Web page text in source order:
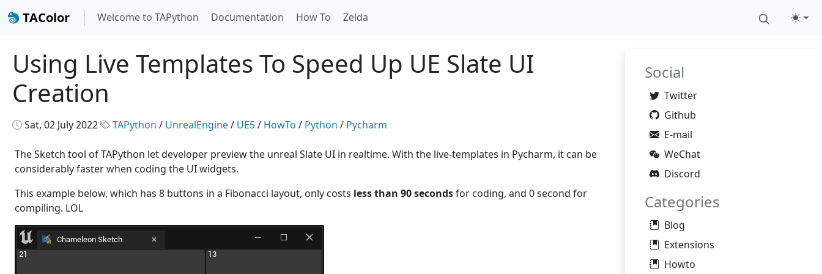
TAColor Welcome to TAPython Documentation How To Zelda
Using Live Templates To Speed Up UE Slate UI
Creation
Sat, 02 July 2022 TAPython / UnrealEngine/ UE5/ HowTo / Python / Pycharm
The Sketch tool of TAPython let developer preview the unreal Slate UI in realtime. With the live-templates in Pycharm, it can be
considerably faster when coding the UI widgets.
This example below, which has 8 buttons in a Fibonacci layout, only costs less than 90 secondsfor coding, and 0 second for
compiling. LOL
Social
Twitter
Github
E-mail
WeChat
Discord
Categories
Blog
Extensions
Howto